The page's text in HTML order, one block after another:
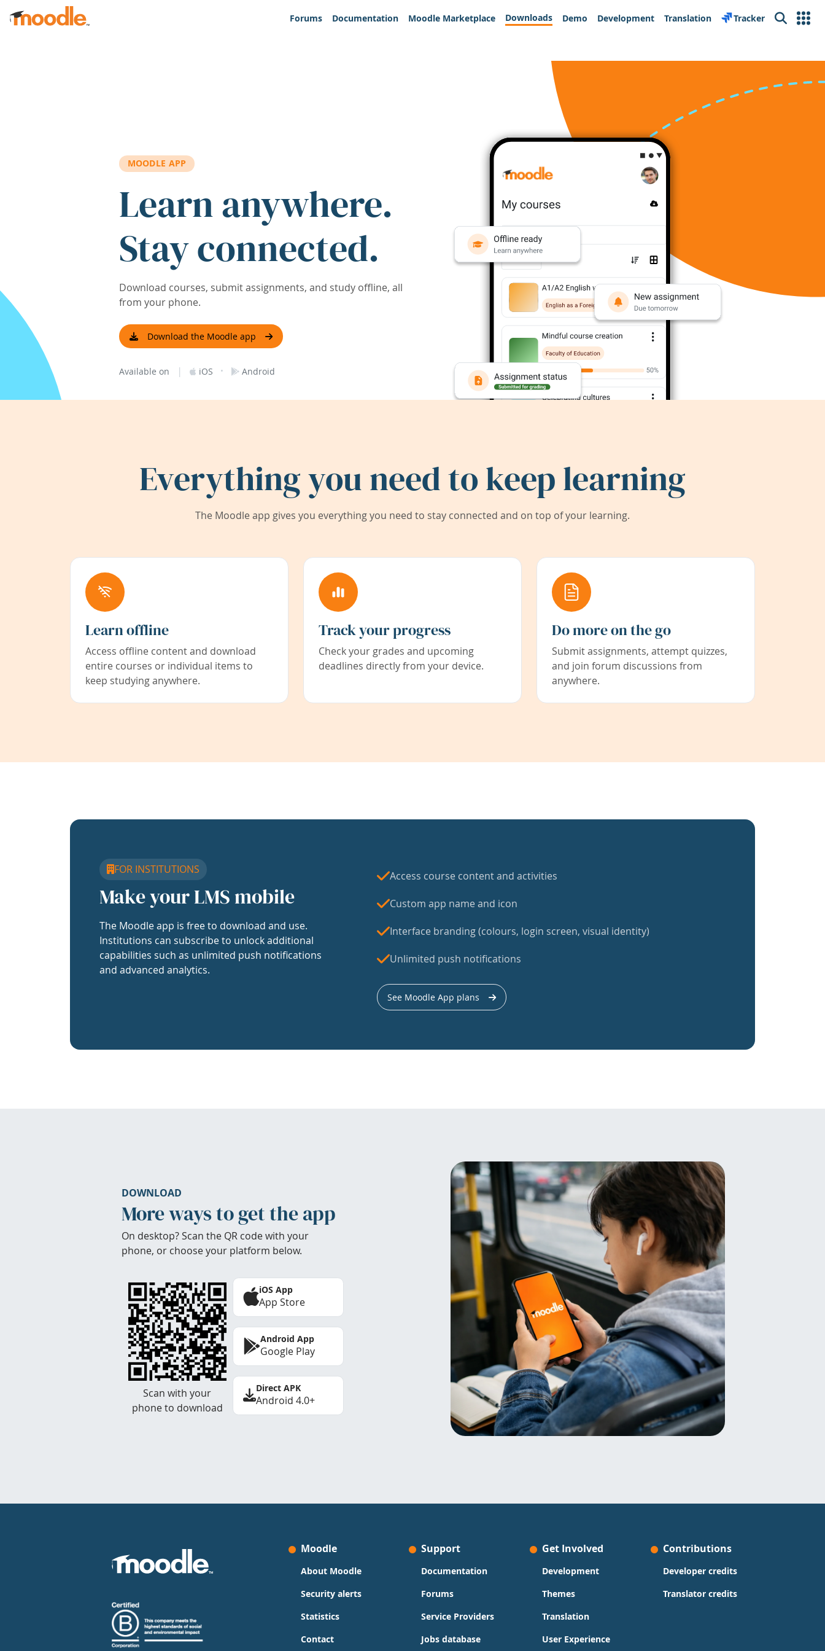
Skip to main content
Forums
Documentation Moodle Marketplace Downloads Demo Development Translation Tracker Search
MOODLE APP
Learn anywhere.
Stay connected.
Download courses, submit assignments, and study offline, all
from your phone.
Download the Moodle app
Available on | iOS · Android
Everything you need to keep learning
The Moodle app gives you everything you need to stay connected and on top of your learning.
Learn offline
Access offline content and download
entire courses or individual items to
keep studying anywhere.
Track your progress
Check your grades and upcoming
deadlines directly from your device.
Do more on the go
Submit assignments, attempt quizzes,
and join forum discussions from
anywhere.
FOR INSTITUTIONS
Make your LMS mobile
The Moodle app is free to download and use.
Institutions can subscribe to unlock additional
capabilities such as unlimited push notifications
and advanced analytics.
Access course content and activities
Custom app name and icon
Interface branding (colours, login screen, visual identity)
Unlimited push notifications
See Moodle App plans
DOWNLOAD
More ways to get the app
On desktop? Scan the QR code with your
phone, or choose your platform below.
Scan with your
phone to download
iOS App
App Store
Android App
Google Play
Direct APK
Android 4.0+
Moodle
About Moodle
Security alerts
Statistics
Contact
Support
Documentation
Forums
Service Providers
Jobs database
Get Involved
Development
Themes
Translation
User Experience
Contributions
Developer credits
Translator credits